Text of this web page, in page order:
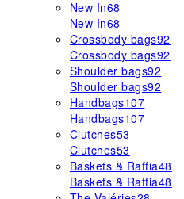
New In68
New In68
Crossbody bags92
Crossbody bags92
Shoulder bags92
Shoulder bags92
Handbags107
Handbags107
Clutches53
Clutches53
Baskets & Raffia48
Baskets & Raffia48